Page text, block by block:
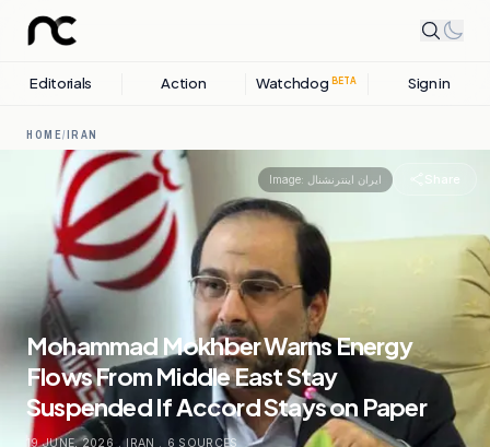
Editorials Action Watchdog BETA Sign in
HOME/IRAN
Image: ایران اینترنشنال Share
Mohammad Mokhber Warns Energy
Flows From Middle East Stay
Suspended If Accord Stays on Paper
19 JUNE, 2026 . IRAN . 6 SOURCES